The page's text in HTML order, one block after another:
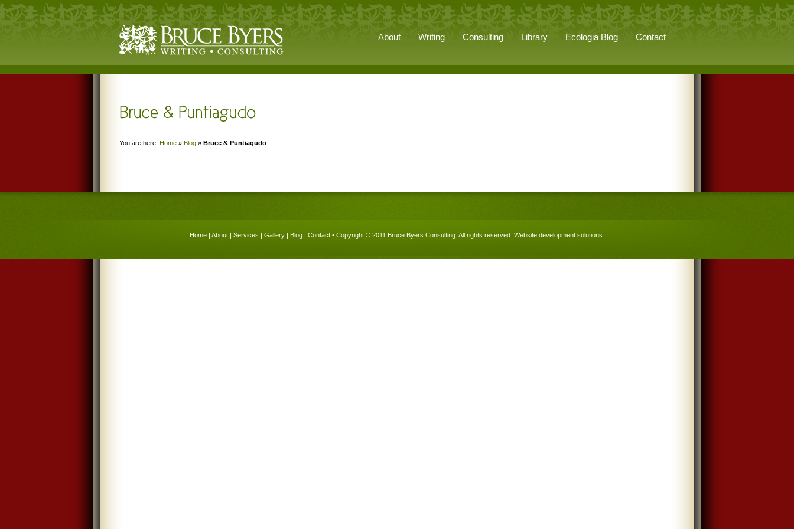
About Writing Consulting Library Ecologia Blog Contact
You are here: Home » Blog » Bruce & Puntiagudo
Home | About | Services | Gallery | Blog | Contact • Copyright © 2011 Bruce Byers Consulting. All rights reserved. Website development solutions